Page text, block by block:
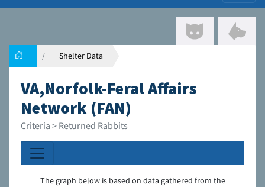
Shelter Data
VA,Norfolk-Feral Affairs
Network (FAN)
Criteria > Returned Rabbits
The graph below is based on data gathered from the